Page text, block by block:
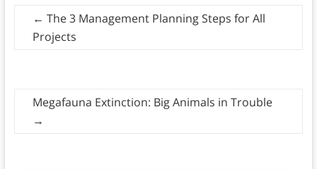
← The 3 Management Planning Steps for All
Projects
Megafauna Extinction: Big Animals in Trouble
→